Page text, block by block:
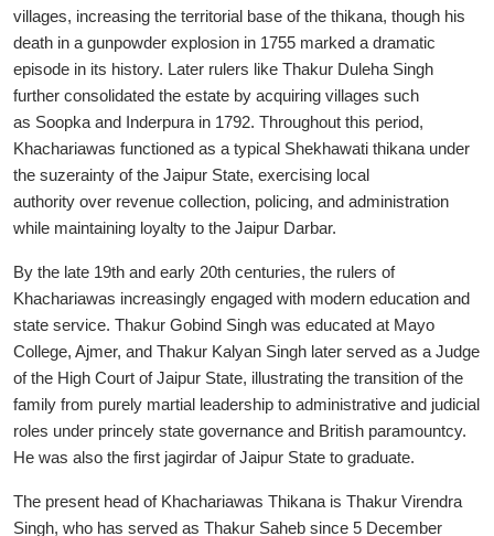
villages, increasing the territorial base of the thikana, though his
death in a gunpowder explosion in 1755 marked a dramatic
episode in its history. Later rulers like Thakur Duleha Singh
further consolidated the estate by acquiring villages such
as Soopka and Inderpura in 1792. Throughout this period,
Khachariawas functioned as a typical Shekhawati thikana under
the suzerainty of the Jaipur State, exercising local
authority over revenue collection, policing, and administration
while maintaining loyalty to the Jaipur Darbar.
By the late 19th and early 20th centuries, the rulers of
Khachariawas increasingly engaged with modern education and
state service. Thakur Gobind Singh was educated at Mayo
College, Ajmer, and Thakur Kalyan Singh later served as a Judge
of the High Court of Jaipur State, illustrating the transition of the
family from purely martial leadership to administrative and judicial
roles under princely state governance and British paramountcy.
He was also the first jagirdar of Jaipur State to graduate.
The present head of Khachariawas Thikana is Thakur Virendra
Singh, who has served as Thakur Saheb since 5 December